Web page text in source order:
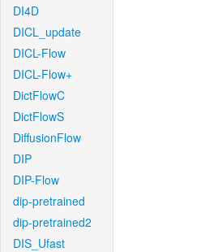
DI4D
DICL_update
DICL-Flow
DICL-Flow+
DictFlowC
DictFlowS
DiffusionFlow
DIP
DIP-Flow
dip-pretrained
dip-pretrained2
DIS_Ufast